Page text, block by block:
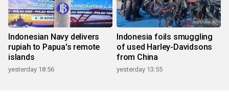
Indonesian Navy delivers
rupiah to Papua's remote
islands
yesterday 18:56
Indonesia foils smuggling
of used Harley-Davidsons
from China
yesterday 13:55